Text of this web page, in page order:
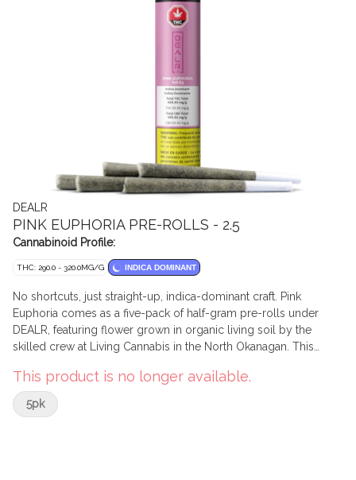
DEALR
PINK EUPHORIA PRE-ROLLS - 2.5
Cannabinoid Profile:
THC: 290.0 - 320.0MG/G INDICA DOMINANT
No shortcuts, just straight-up, indica-dominant craft. Pink
Euphoria comes as a five-pack of half-gram pre-rolls under
DEALR, featuring flower grown in organic living soil by the
skilled crew at Living Cannabis in the North Okanagan. This
Euphoria, delivering a dense and complex aromatic profile:
sweet notes, classic of the Pink lineage, layered with citrus zest
and earthy undertones. BC bud, grown with intention and
This product is no longer available.
5pk